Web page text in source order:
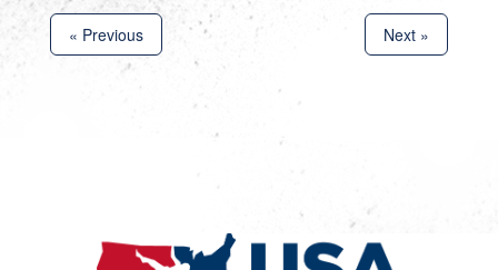
« Previous Next »